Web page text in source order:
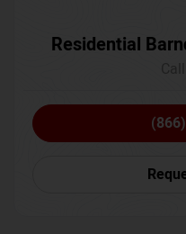
Residential